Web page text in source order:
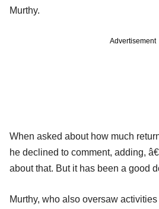
Murthy.
Advertisement
When asked about how much
he declined to comment, adding,
about that. But it has been a good
Murthy, who also oversaw